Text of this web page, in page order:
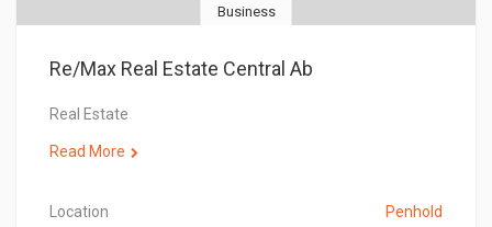
Business
Re/Max Real Estate Central Ab
Real Estate
Read More
Location Penhold